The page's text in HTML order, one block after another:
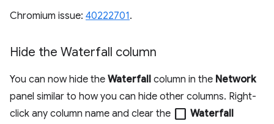
Chromium issue: 40222701.
Hide the Waterfall column
You can now hide the Waterfall column in the Network
panel similar to how you can hide other columns. Right-
click any column name and clear the check_box_outline_blank Waterfall